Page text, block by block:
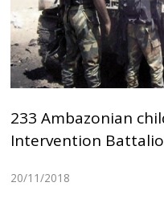
233 Ambazonian
Intervention
20/11/2018